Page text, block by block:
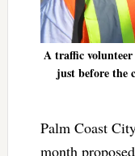
A traffic
just before the
Palm Coast
month